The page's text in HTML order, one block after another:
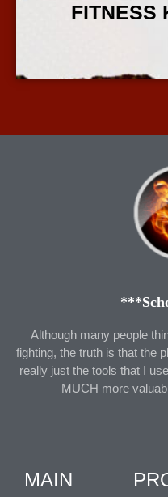
FITNESS
Although many people
fighting, the truth is that the
really just the tools that I
MUCH more
MAIN